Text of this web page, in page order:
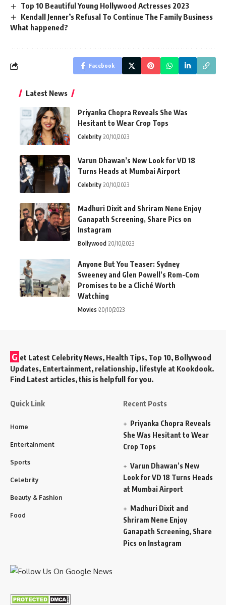
Top 10 Beautiful Young Hollywood Actresses 2023
Kendall Jenner’s Refusal To Continue The Family Business
What happened?
Facebook
Latest News
Priyanka Chopra Reveals She Was
Hesitant to Wear Crop Tops
Celebrity 20/10/2023
Varun Dhawan’s New Look for VD 18
Turns Heads at Mumbai Airport
Celebrity 20/10/2023
Madhuri Dixit and Shriram Nene Enjoy
Ganapath Screening, Share Pics on
Instagram
Bollywood 20/10/2023
Anyone But You Teaser: Sydney
Sweeney and Glen Powell’s Rom-Com
Promises to be a Cliché Worth
Watching
Movies 20/10/2023
G et Latest Celebrity News, Health Tips, Top 10, Bollywood
Updates, Entertainment, relationship, lifestyle at Kookdook.
Find Latest articles, this is helpfull for you.
Quick Link
Home
Entertainment
Sports
Celebrity
Beauty & Fashion
Food
Recent Posts
Priyanka Chopra Reveals
She Was Hesitant to Wear
Crop Tops
Varun Dhawan’s New
Look for VD 18 Turns Heads
at Mumbai Airport
Madhuri Dixit and
Shriram Nene Enjoy
Ganapath Screening, Share
Pics on Instagram